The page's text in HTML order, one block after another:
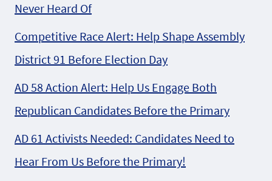
Never Heard Of
Competitive Race Alert: Help Shape Assembly
District 91 Before Election Day
AD 58 Action Alert: Help Us Engage Both
Republican Candidates Before the Primary
AD 61 Activists Needed: Candidates Need to
Hear From Us Before the Primary!